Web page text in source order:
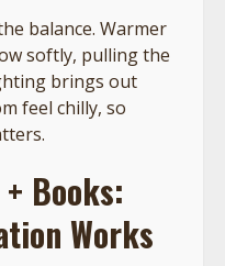
balance. Warmer
softly, pulling the
brings out
feel chilly, so
Books:
Works